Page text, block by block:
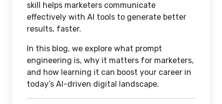
skill helps marketers communicate
effectively with AI tools to generate better
results, faster.
In this blog, we explore what prompt
engineering is, why it matters for marketers,
and how learning it can boost your career in
today’s AI-driven digital landscape.